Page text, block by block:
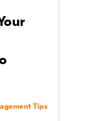
Tips